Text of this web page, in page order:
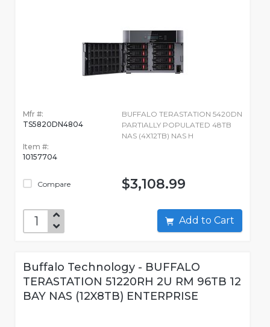
Mfr #:
TS5820DN4804
Item #:
10157704
Compare
BUFFALO TERASTATION 5420DN
PARTIALLY POPULATED 48TB
NAS (4X12TB) NAS H
$3,108.99
Add to Cart
Buffalo Technology - BUFFALO
TERASTATION 51220RH 2U RM 96TB 12
BAY NAS (12X8TB) ENTERPRISE